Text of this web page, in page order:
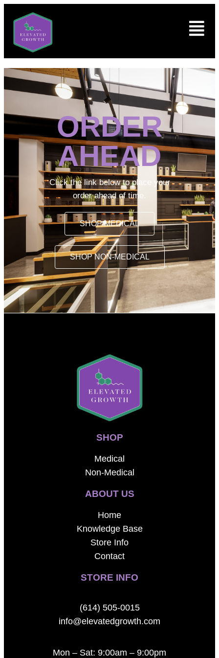
ORDER
AHEAD
Click the link below to place your
order ahead of time.
SHOP MEDICAL
SHOP NON-MEDICAL
SHOP
Medical
Non-Medical
ABOUT US
Home
Knowledge Base
Store Info
Contact
STORE INFO
(614) 505-0015
info@elevatedgrowth.com
Mon – Sat: 9:00am – 9:00pm